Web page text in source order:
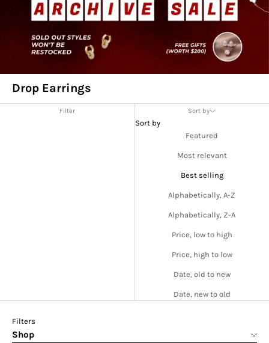
Drop Earrings
Filter Sort by
Sort by
Featured
Most relevant
Best selling
Alphabetically, A-Z
Alphabetically, Z-A
Price, low to high
Price, high to low
Date, old to new
Date, new to old
Filters
Shop